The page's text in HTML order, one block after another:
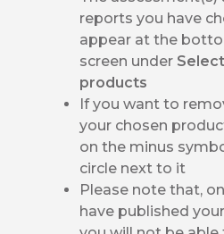
reports you have
appear at the
screen under
products
If you want to
your chosen
on the minus
circle next to it
Please note that,
have published